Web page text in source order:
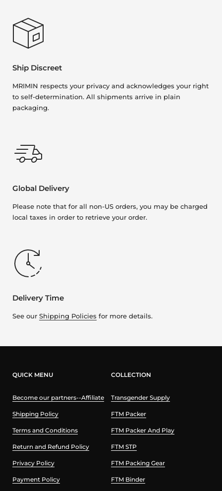
Ship Discreet
MRIMIN respects your privacy and acknowledges your right
to self-determination. All shipments arrive in plain
packaging.
Global Delivery
Please note that for all non-US orders, you may be charged
local taxes in order to retrieve your order.
Delivery Time
See our Shipping Policies for more details.
QUICK MENU
Become our partners--Affiliate
Shipping Policy
Terms and Conditions
Return and Refund Policy
Privacy Policy
Payment Policy
COLLECTION
Transgender Supply
FTM Packer
FTM Packer And Play
FTM STP
FTM Packing Gear
FTM Binder